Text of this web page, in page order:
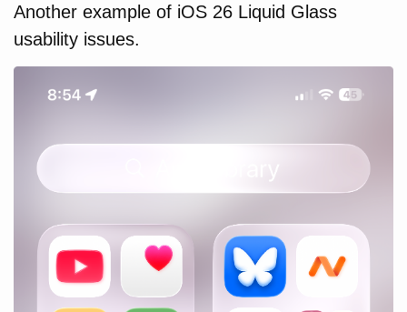
Another example of iOS 26 Liquid Glass
usability issues.